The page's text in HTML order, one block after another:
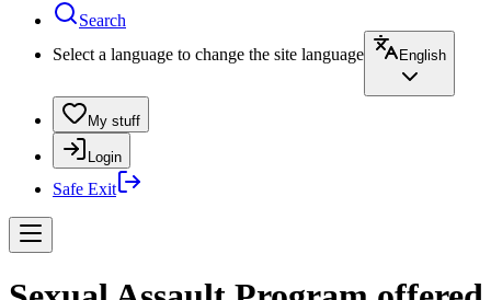
Search
Select a language to change the site language
English
My stuff
Login
Safe Exit